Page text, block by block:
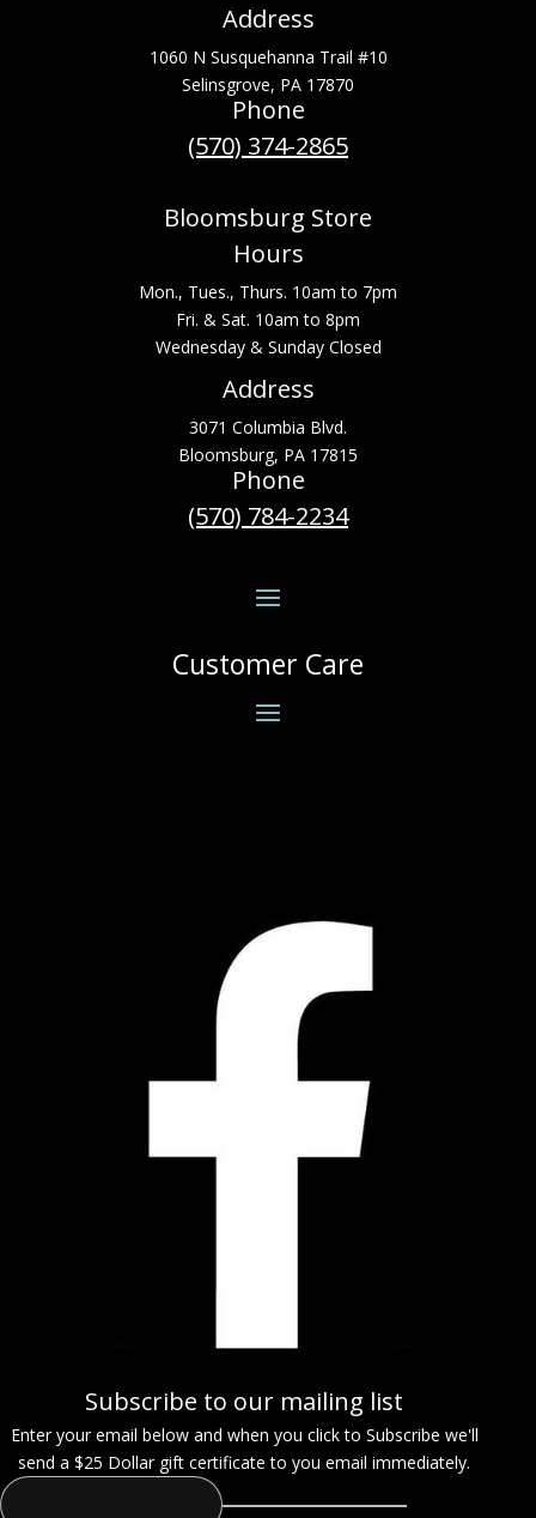
Address
1060 N Susquehanna Trail #10
Selinsgrove, PA 17870
Phone
(570) 374-2865
Bloomsburg Store
Hours
Mon., Tues., Thurs. 10am to 7pm
Fri. & Sat. 10am to 8pm
Wednesday & Sunday Closed
Address
3071 Columbia Blvd.
Bloomsburg, PA 17815
Phone
(570) 784-2234
Customer Care
Subscribe to our mailing list
Enter your email below and when you click to Subscribe we'll
send a $25 Dollar gift certificate to you email immediately.